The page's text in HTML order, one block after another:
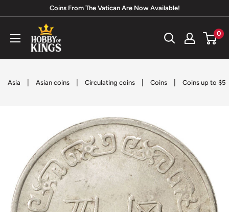
content
Coins From The Vatican Are Now Available!
Hobby
of
Kings
0
Asia Asian coins Circulating coins Coins Coins up to $5